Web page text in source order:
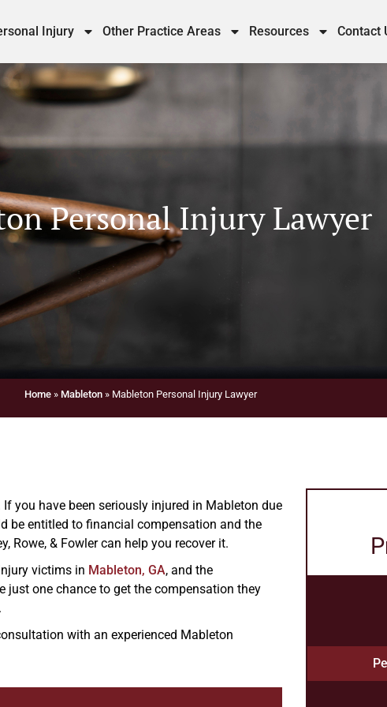
Injury Other Practice Areas Resources Contact
Personal Injury Lawyer
Home» Mableton» Mableton Personal Injury Lawyer
you have been seriously injured in Mableton due
be entitled to financial compensation and the
Rowe, & Fowler can help you recover it.
victims in Mableton, GA, and the
just one chance to get the compensation they
with an experienced Mableton